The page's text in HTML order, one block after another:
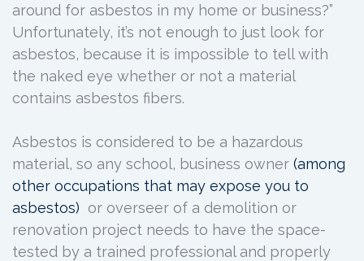
around for asbestos in my home or business?”
Unfortunately, it’s not enough to just look for
asbestos, because it is impossible to tell with
the naked eye whether or not a material
contains asbestos fibers.
Asbestos is considered to be a hazardous
material, so any school, business owner (among
other occupations that may expose you to
asbestos) or overseer of a demolition or
renovation project needs to have the space-
tested by a trained professional and properly